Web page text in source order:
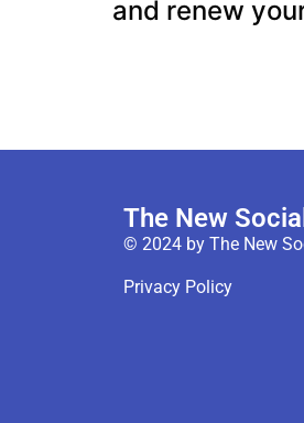
and renew
The New
© 2024 by The New
Privacy Policy